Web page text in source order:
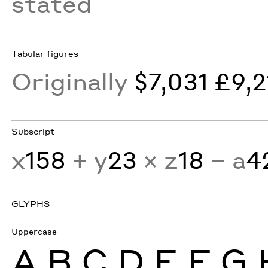
Tabular figures
Originally $7,031
Subscript
x158 + y23 × z18 − a
GLYPHS
Uppercase